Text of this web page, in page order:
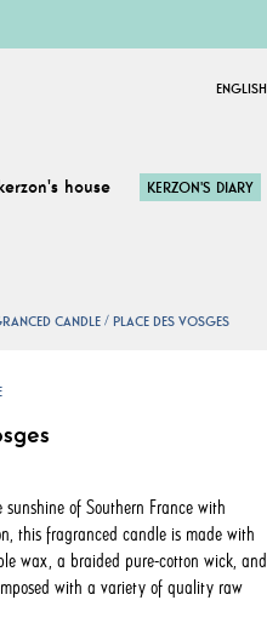
ENGLISH
house KERZON'S DIARY
CANDLE PLACE DES VOSGES
of Southern France with
this fragranced candle is made with
wax, a braided pure-cotton wick, and
with a variety of quality raw